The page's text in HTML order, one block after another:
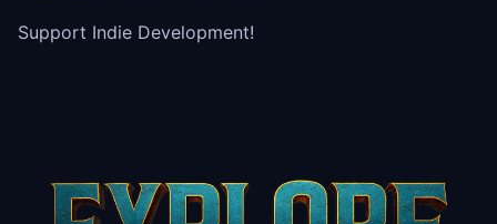
Support Indie Development!